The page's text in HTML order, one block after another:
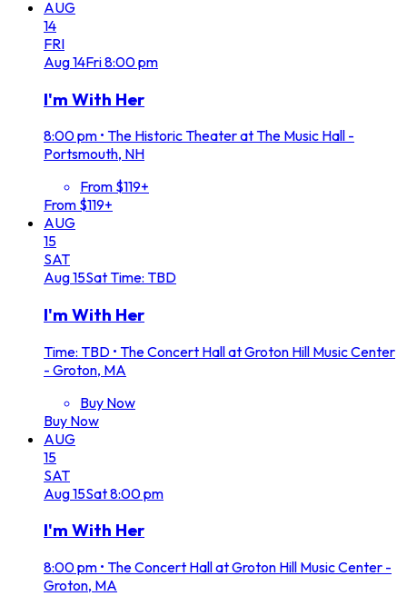
AUG
14
FRI
Aug14Fri8:00 pm
I'm With Her
8:00 pm • The Historic Theater at The Music Hall -
Portsmouth, NH
From $119+
From $119+
AUG
15
SAT
Aug15SatTime: TBD
I'm With Her
Time: TBD • The Concert Hall at Groton Hill Music Center
- Groton, MA
Buy Now
Buy Now
AUG
15
SAT
Aug15Sat8:00 pm
I'm With Her
8:00 pm • The Concert Hall at Groton Hill Music Center -
Groton, MA